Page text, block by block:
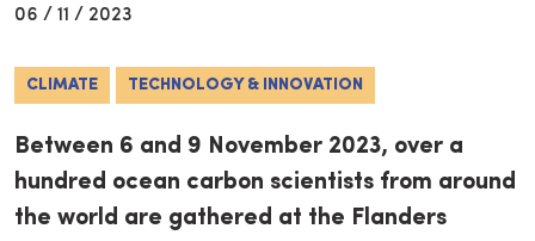
06 / 11 / 2023
CLIMATE TECHNOLOGY & INNOVATION
Between 6 and 9 November 2023, over a
hundred ocean carbon scientists from around
the world are gathered at the Flanders